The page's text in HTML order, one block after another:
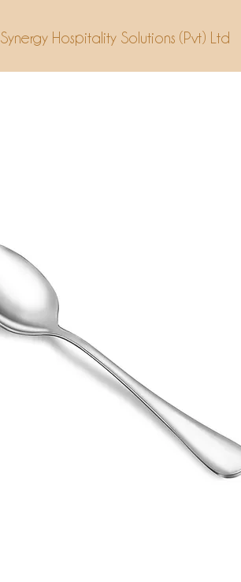
Synergy Hospitality Solutions (Pvt) Ltd